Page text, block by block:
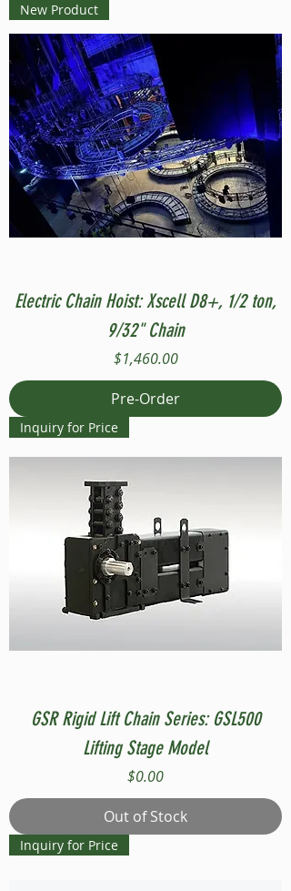
New Product
Electric Chain Hoist: Xscell D8+, 1/2 ton,
9/32" Chain
Price
$1,460.00
Pre-Order
Inquiry for Price
GSR Rigid Lift Chain Series: GSL500
Lifting Stage Model
Price
$0.00
Out of Stock
Inquiry for Price